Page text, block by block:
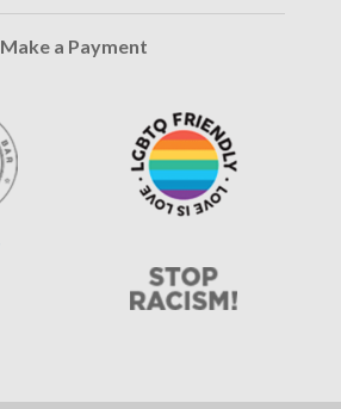
Make a Payment